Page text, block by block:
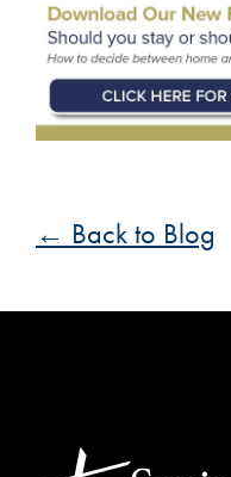
← Back to Blog